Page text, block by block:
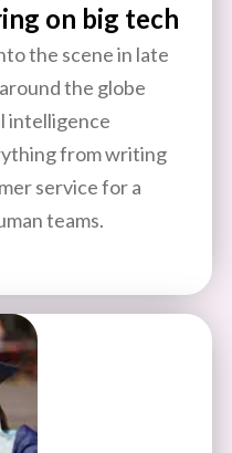
on big tech
the scene in late
the globe
intelligence
from writing
service for a
teams.